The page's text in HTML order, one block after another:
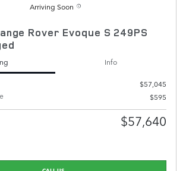
Arriving Soon
Rover Evoque S 249PS
Info
$57,045
$595
$57,640